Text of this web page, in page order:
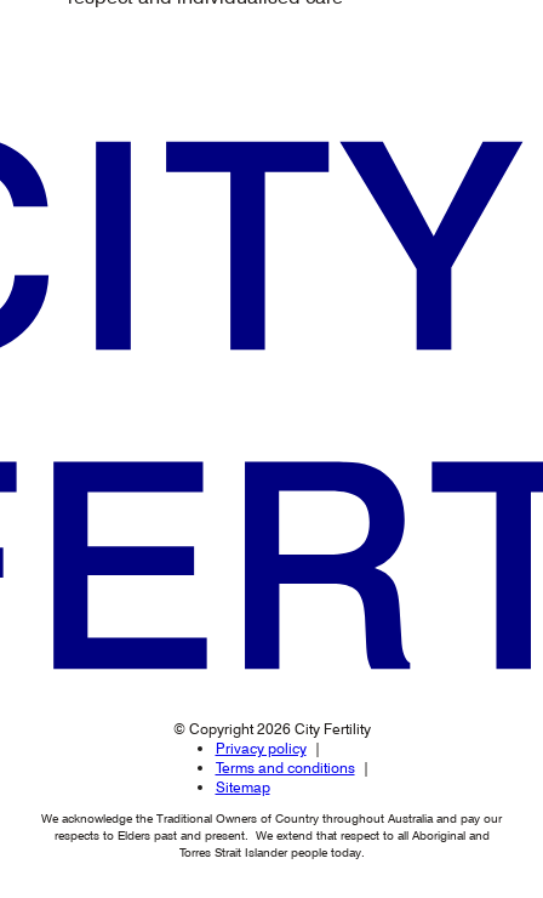
© Copyright 2026 City Fertility
Privacy policy
Terms and conditions
Sitemap
We acknowledge the Traditional Owners of Country throughout Australia and pay our
respects to Elders past and present. We extend that respect to all Aboriginal and
Torres Strait Islander people today.